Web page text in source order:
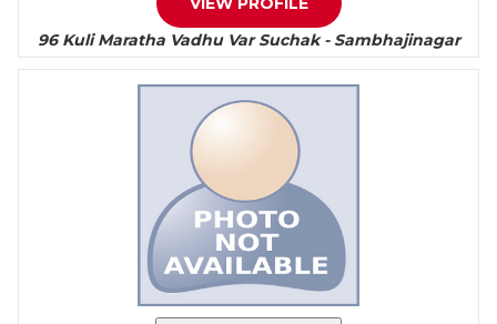
96 Kuli Maratha Vadhu Var Suchak - Sambhajinagar